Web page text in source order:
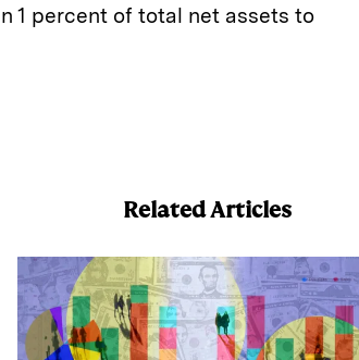
1 percent of total net assets to
Related Articles